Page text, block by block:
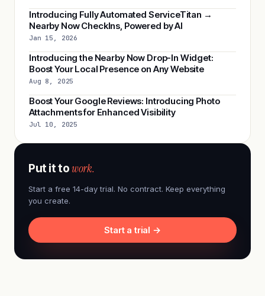
Introducing Fully Automated ServiceTitan →
Nearby Now CheckIns, Powered by AI
Jan 15, 2026
Introducing the Nearby Now Drop-In Widget:
Boost Your Local Presence on Any Website
Aug 8, 2025
Boost Your Google Reviews: Introducing Photo
Attachments for Enhanced Visibility
Jul 10, 2025
Put it towork.
Start a free 14-day trial. No contract. Keep everything
you create.
Start a trial →